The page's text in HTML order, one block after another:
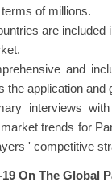
of millions.
are
and
the application and
interviews
trends for
' competitive
On The Global